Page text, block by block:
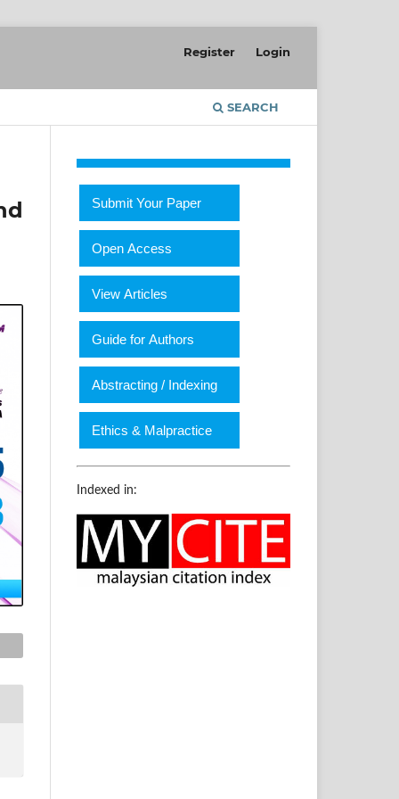
SEARCH
Register Login
Submit Your Paper
Open Access
View Articles
Guide for Authors
Abstracting / Indexing
Ethics & Malpractice
Indexed in: